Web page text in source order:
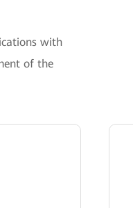
with
of the